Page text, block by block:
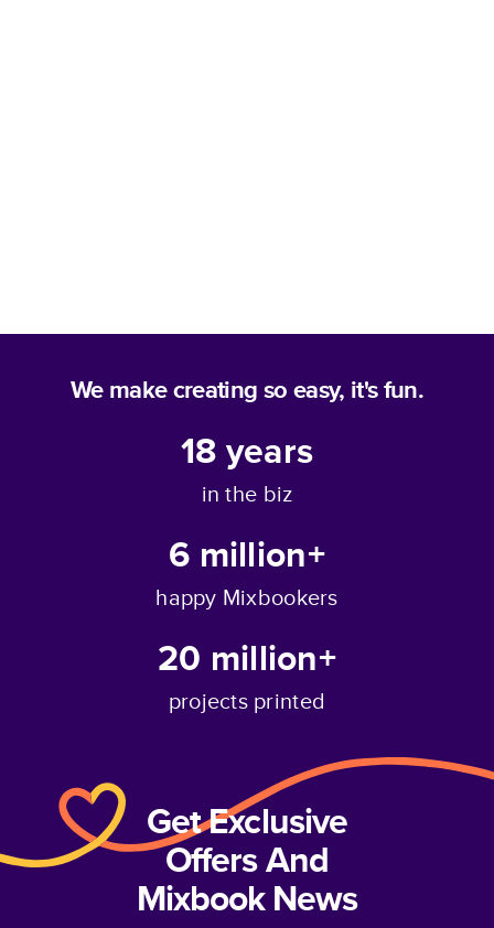
We make creating so easy, it's fun.
18years
in the biz
6 million+
happy Mixbookers
20 million+
projects printed
Get Exclusive
Offers And
Mixbook News